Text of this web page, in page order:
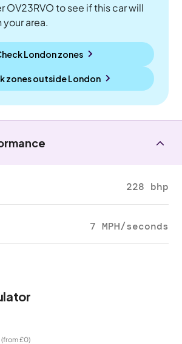
OV23RVO to see if this car will
area.
London zones
zones outsideLondon
228 bhp
7 MPH/seconds
£0)